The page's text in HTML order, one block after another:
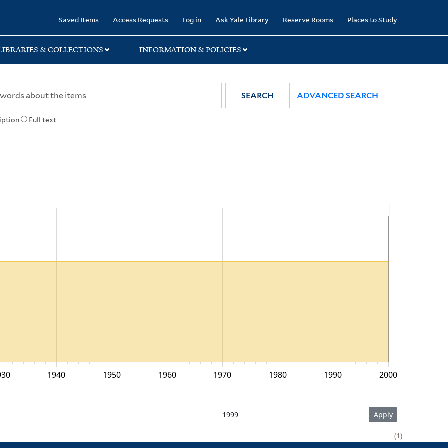
Saved Items Access Requests Log in Ask Yale Library Reserve Rooms Places to Study
& COLLECTIONS INFORMATION & POLICIES
Full text
SEARCH ADVANCED SEARCH
2000
1940 1950 1960 1970 1980 1990
1